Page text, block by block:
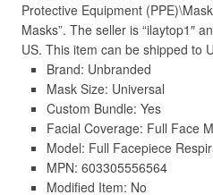
Protective Equipment
Masks”. The seller is “ilaytop1″
US. This item can be shipped to
Brand: Unbranded
Mask Size: Universal
Custom Bundle: Yes
Facial Coverage: Full Face
Model: Full Facepiece
MPN: 603305556564
Modified Item: No